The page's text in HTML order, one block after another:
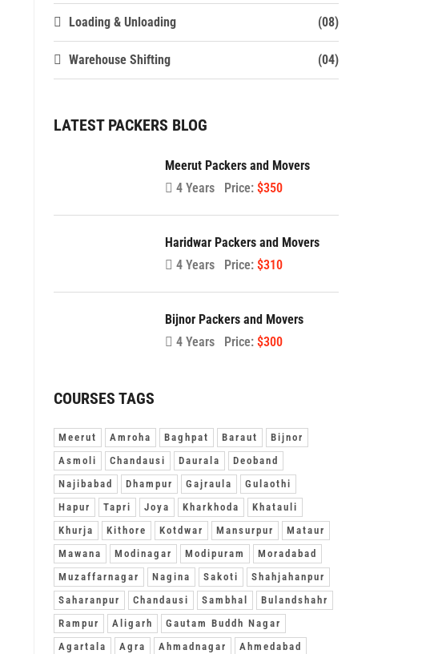
Loading & Unloading (08)
Warehouse Shifting (04)
LATEST PACKERS BLOG
Meerut Packers and Movers
4 Years
Price: $350
Haridwar Packers and Movers
4 Years
Price: $310
Bijnor Packers and Movers
4 Years
Price: $300
COURSES TAGS
Meerut Amroha Baghpat Baraut
Bijnor
Asmoli
Chandausi Daurala
Deoband
Najibabad
Dhampur Gajraula
Gulaothi
Hapur
Tapri Joya Kharkhoda
Khatauli
Khurja
Kithore Kotdwar Mansurpur
Mataur
Mawana
Modinagar Modipuram
Moradabad
Muzaffarnagar
Nagina Sakoti
Shahjahanpur
Saharanpur
Chandausi Sambhal
Bulandshahr
Rampur
Aligarh
Gautam Buddh Nagar
Agartala
Agra Ahmadnagar
Ahmedabad